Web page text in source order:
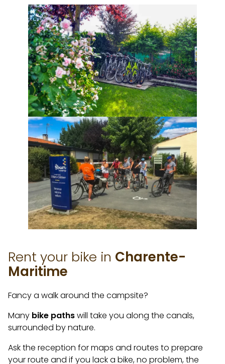
Rent your bike in Charente-
Maritime
Fancy a walk around the campsite?
Many bike pathswill take you along the canals,
surrounded by nature.
Ask the reception for maps and routes to prepare
your route and if you lack a bike, no problem, the